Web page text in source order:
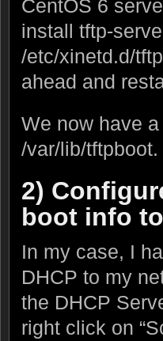
CentOS 6
install tftp-
/etc/xinetd.d/
ahead and
We now have
/var/lib/tftpboot.
2)
boot info
In my case, I
DHCP to my
the DHCP
right click on